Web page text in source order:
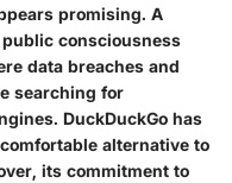
promising. A
consciousness
data breaches and
searching for
DuckDuckGo has
alternative to
its commitment to